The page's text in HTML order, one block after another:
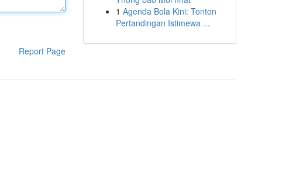
Report Page
1 Agenda Bola Kini: Tonton
Pertandingan Istimewa ...